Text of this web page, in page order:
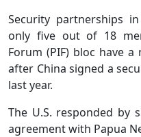
Security partnerships
only five out of 18
Forum (PIF) bloc have
after China signed a
last year.
The U.S. responded by
agreement with Papua